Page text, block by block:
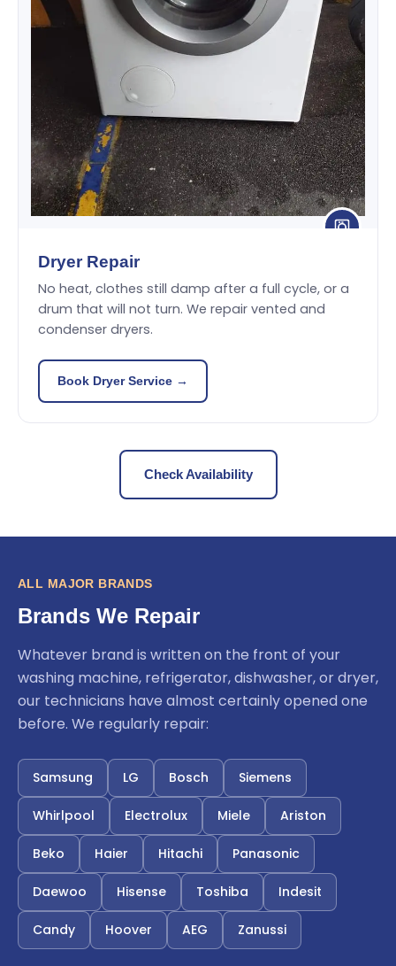
Dryer Repair
No heat, clothes still damp after a full cycle, or a
drum that will not turn. We repair vented and
condenser dryers.
Book Dryer Service →
Check Availability
ALL MAJOR BRANDS
Brands We Repair
Whatever brand is written on the front of your
washing machine, refrigerator, dishwasher, or dryer,
our technicians have almost certainly opened one
before. We regularly repair:
Samsung LG Bosch Siemens
Whirlpool Electrolux Miele Ariston
Beko Haier Hitachi Panasonic
Daewoo Hisense Toshiba Indesit
Candy Hoover AEG Zanussi